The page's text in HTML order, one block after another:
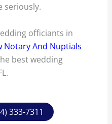
seriously.
officiants in
Notary And Nuptials
best wedding
333-7311